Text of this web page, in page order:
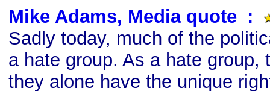
Mike Adams, Media quote :
Sadly today, much of the
a hate group. As a hate group,
they alone have the unique